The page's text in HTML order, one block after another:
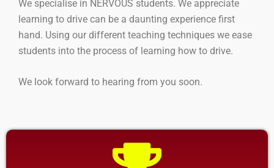
We specialise in NERVOUS students. We appreciate
learning to drive can be a daunting experience first
hand. Using our different teaching techniques we ease
students into the process of learning how to drive.
We look forward to hearing from you soon.